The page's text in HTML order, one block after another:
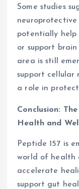
Some studies
neuroprotective
potentially
or support
area is still
support cellular
a role in
Conclusion:
Health and
Peptide 157 is
world of health
accelerate
support gut